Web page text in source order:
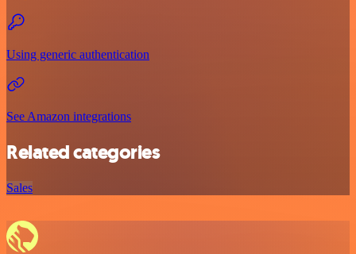
Using generic authentication
See Amazon integrations
Related categories
Sales